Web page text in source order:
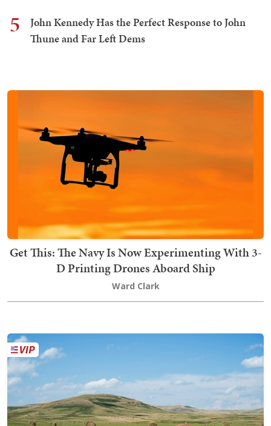
5
John Kennedy Has the Perfect Response to John
Thune and Far Left Dems
Get This: The Navy Is Now Experimenting With 3-
D Printing Drones Aboard Ship
Ward Clark